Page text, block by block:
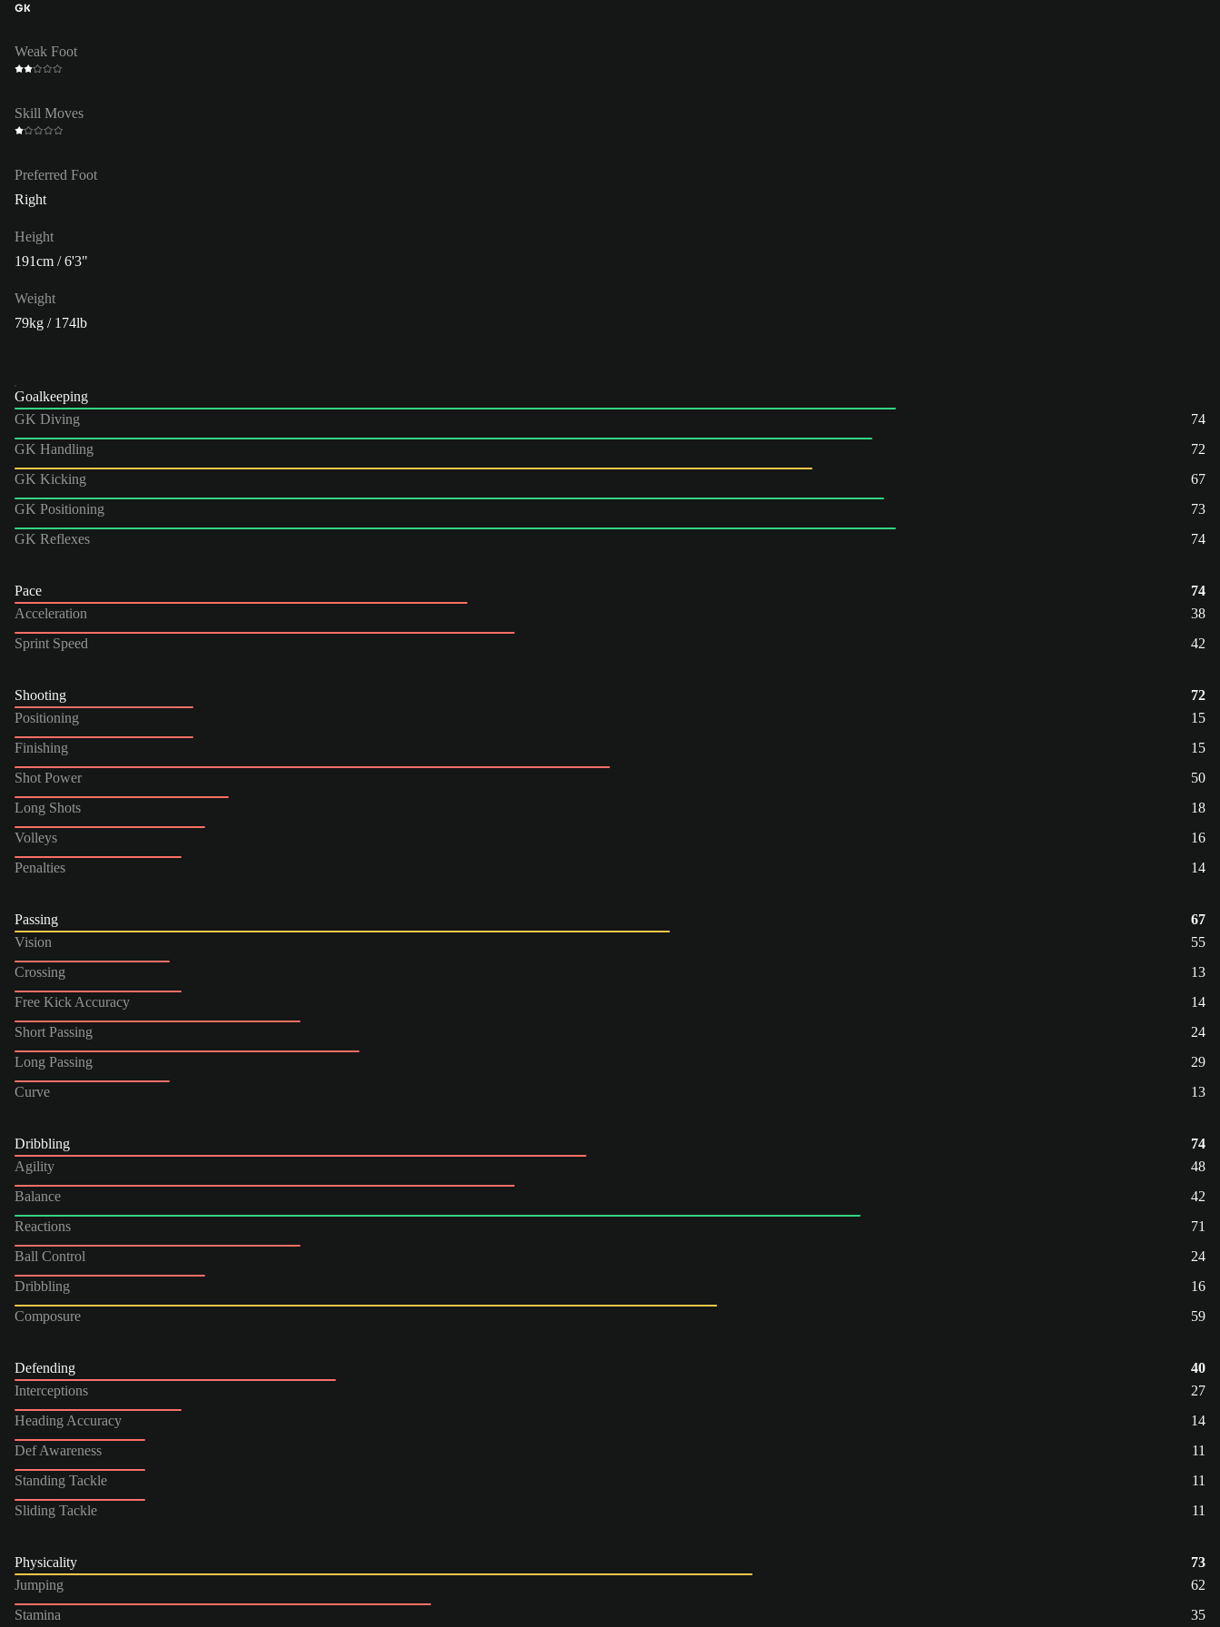
GK
Weak Foot
Skill Moves
Preferred Foot
Right
Height
191cm / 6'3"
Weight
79kg / 174lb
Goalkeeping
GK Diving
74
GK Handling
72
GK Kicking
67
GK Positioning
73
GK Reflexes
74
Pace
74
Acceleration
38
Sprint Speed
42
Shooting
72
Positioning
15
Finishing
15
Shot Power
50
Long Shots
18
Volleys
16
Penalties
14
Passing
67
Vision
55
Crossing
13
Free Kick Accuracy
14
Short Passing
24
Long Passing
29
Curve
13
Dribbling
74
Agility
48
Balance
42
Reactions
71
Ball Control
24
Dribbling
16
Composure
59
Defending
40
Interceptions
27
Heading Accuracy
14
Def Awareness
11
Standing Tackle
11
Sliding Tackle
11
Physicality
73
Jumping
62
Stamina
35